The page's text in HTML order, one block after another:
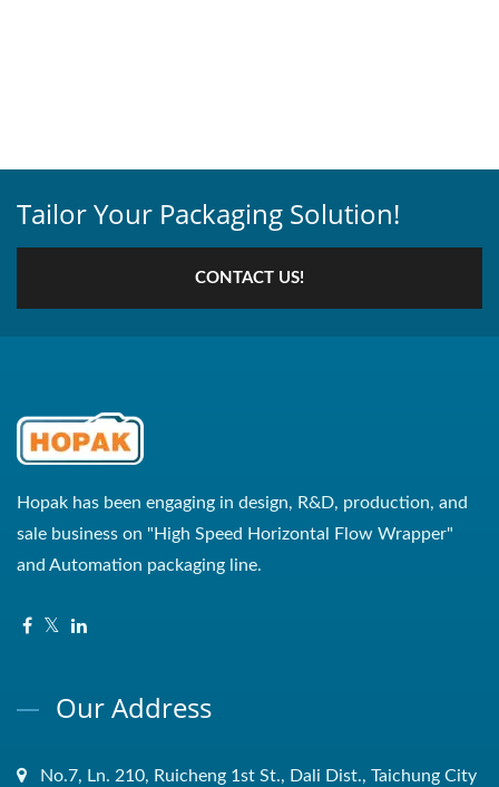
Tailor Your Packaging Solution!
CONTACT US!
Hopak has been engaging in design, R&D, production, and
sale business on "High Speed Horizontal Flow Wrapper"
and Automation packaging line.
Our Address
No.7, Ln. 210, Ruicheng 1st St., Dali Dist., Taichung City